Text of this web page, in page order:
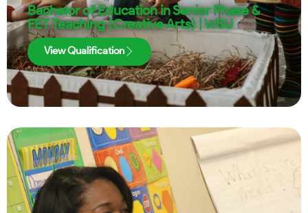
Bachelor of Education in Senior Phase &
FET Teaching (Creative Arts) | WSU
View Qualification